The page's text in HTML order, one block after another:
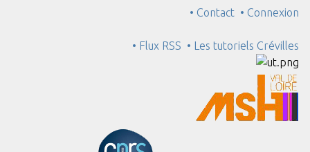
• Contact • Connexion
• Flux RSS • Les tutoriels Crévilles